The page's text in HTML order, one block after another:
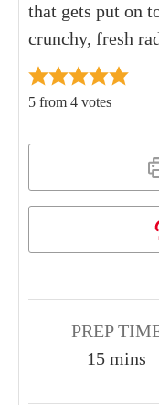
that gets put on
crunchy, fresh
5 from 4 votes
PREP
15 mins